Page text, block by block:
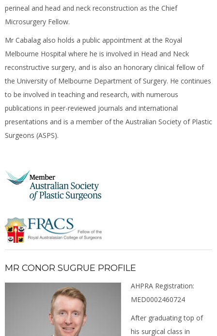
perineal and head and neck reconstruction as the Chief
Microsurgery Fellow.
Mr Cabalag also holds a public appointment at the Royal
Melbourne Hospital where he is involved in Head and Neck
reconstructive surgery, and is also an honorary clinical fellow of
the University of Melbourne Department of Surgery. He continues
to be involved in teaching and research, with numerous
publications in peer-reviewed journals and international
presentations and is a member of the Australian Society of Plastic
Surgeons (ASPS).
MR CONOR SUGRUE PROFILE
AHPRA Registration:
MED0002460724
After graduating top of
his surgical class in